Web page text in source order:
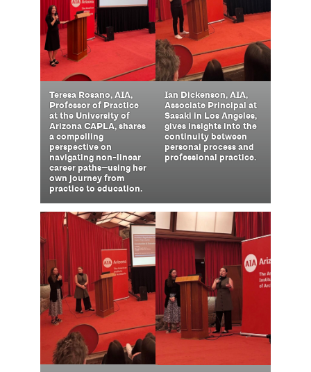
Teresa Rosano, AIA,
Professor of Practice
at the University of
Arizona CAPLA, shares
a compelling
perspective on
navigating non-linear
career paths—using her
own journey from
practice to education.
Ian Dickenson, AIA,
Associate Principal at
Sasaki in Los Angeles,
gives insights into the
continuity between
personal process and
professional practice.